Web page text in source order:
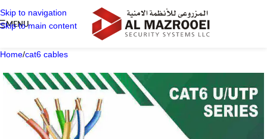
Skip to navigation
Skip to main content
MENU
Home/cat6 cables